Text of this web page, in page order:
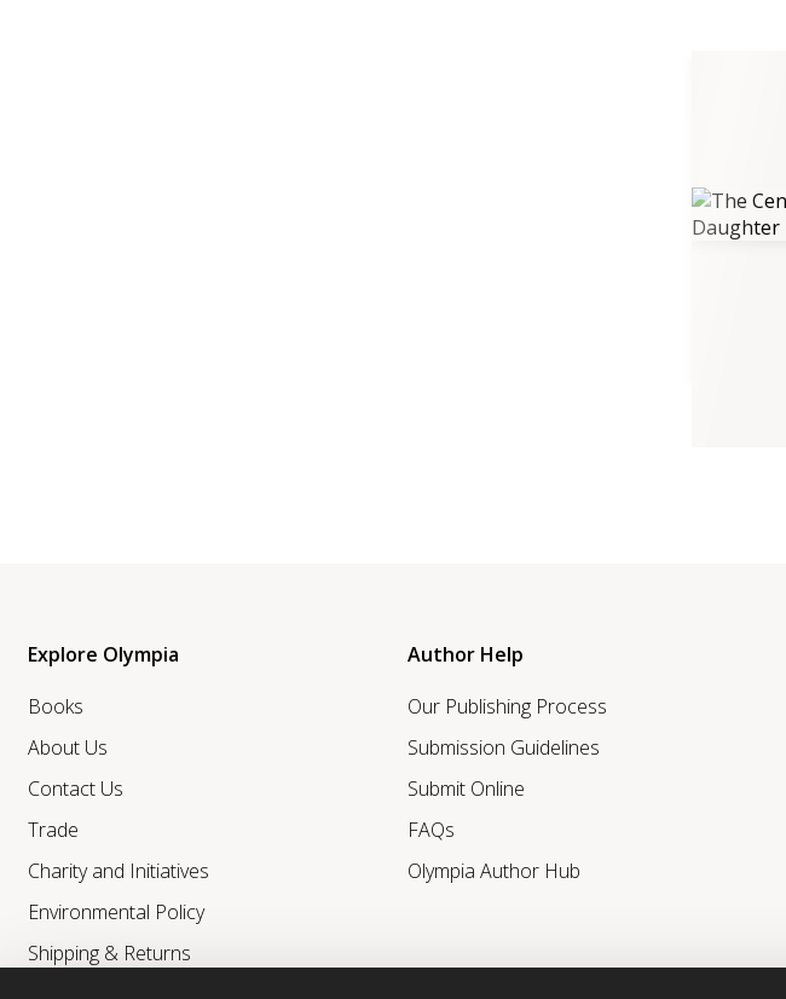
Explore Olympia
Books
About Us
Contact Us
Trade
Charity and Initiatives
Environmental Policy
Shipping & Returns
Author Help
Our Publishing Process
Submission Guidelines
Submit Online
FAQs
Olympia Author Hub